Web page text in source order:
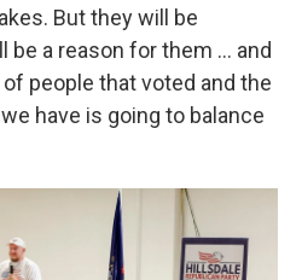
But they will be
be a reason for them … and
people that voted and the
have is going to balance